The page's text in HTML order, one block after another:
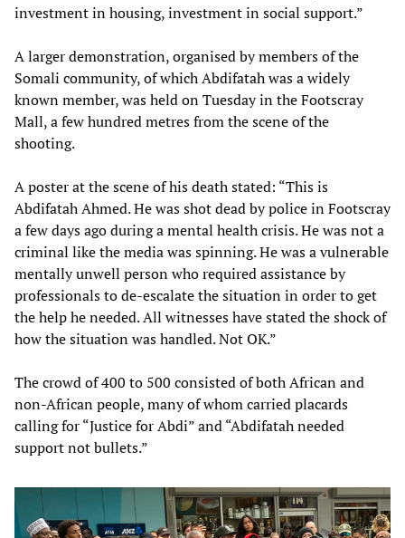
investment in housing, investment in social support.”
A larger demonstration, organised by members of the
Somali community, of which Abdifatah was a widely
known member, was held on Tuesday in the Footscray
Mall, a few hundred metres from the scene of the
shooting.
A poster at the scene of his death stated: “This is
Abdifatah Ahmed. He was shot dead by police in Footscray
a few days ago during a mental health crisis. He was not a
criminal like the media was spinning. He was a vulnerable
mentally unwell person who required assistance by
professionals to de-escalate the situation in order to get
the help he needed. All witnesses have stated the shock of
how the situation was handled. Not OK.”
The crowd of 400 to 500 consisted of both African and
non-African people, many of whom carried placards
calling for “Justice for Abdi” and “Abdifatah needed
support not bullets.”